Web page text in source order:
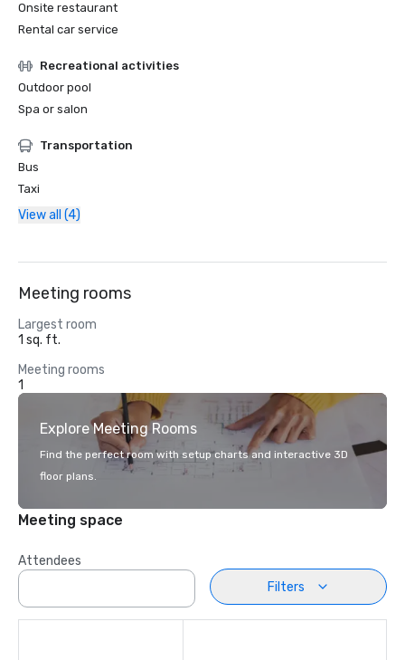
Onsite restaurant
Rental car service
Recreational activities
Outdoor pool
Spa or salon
Transportation
Bus
Taxi
View all (4)
Meeting rooms
Largest room
1 sq. ft.
Meeting rooms
1
Explore Meeting Rooms
Find the perfect room with setup charts and interactive 3D
floor plans.
Meeting space
Attendees
Filters